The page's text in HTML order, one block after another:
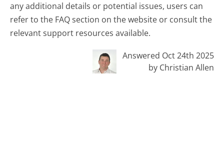
any additional details or potential issues, users can
refer to the FAQ section on the website or consult the
relevant support resources available.
Answered Oct 24th 2025
by Christian Allen